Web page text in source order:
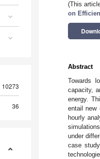
10273
36
(This
on
Abstract
Towards
capacity,
energy.
entail new
hourly
under
case